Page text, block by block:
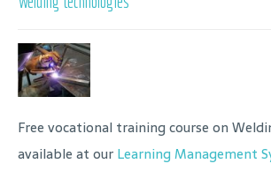
Free vocational training course on
available at our Learning Management